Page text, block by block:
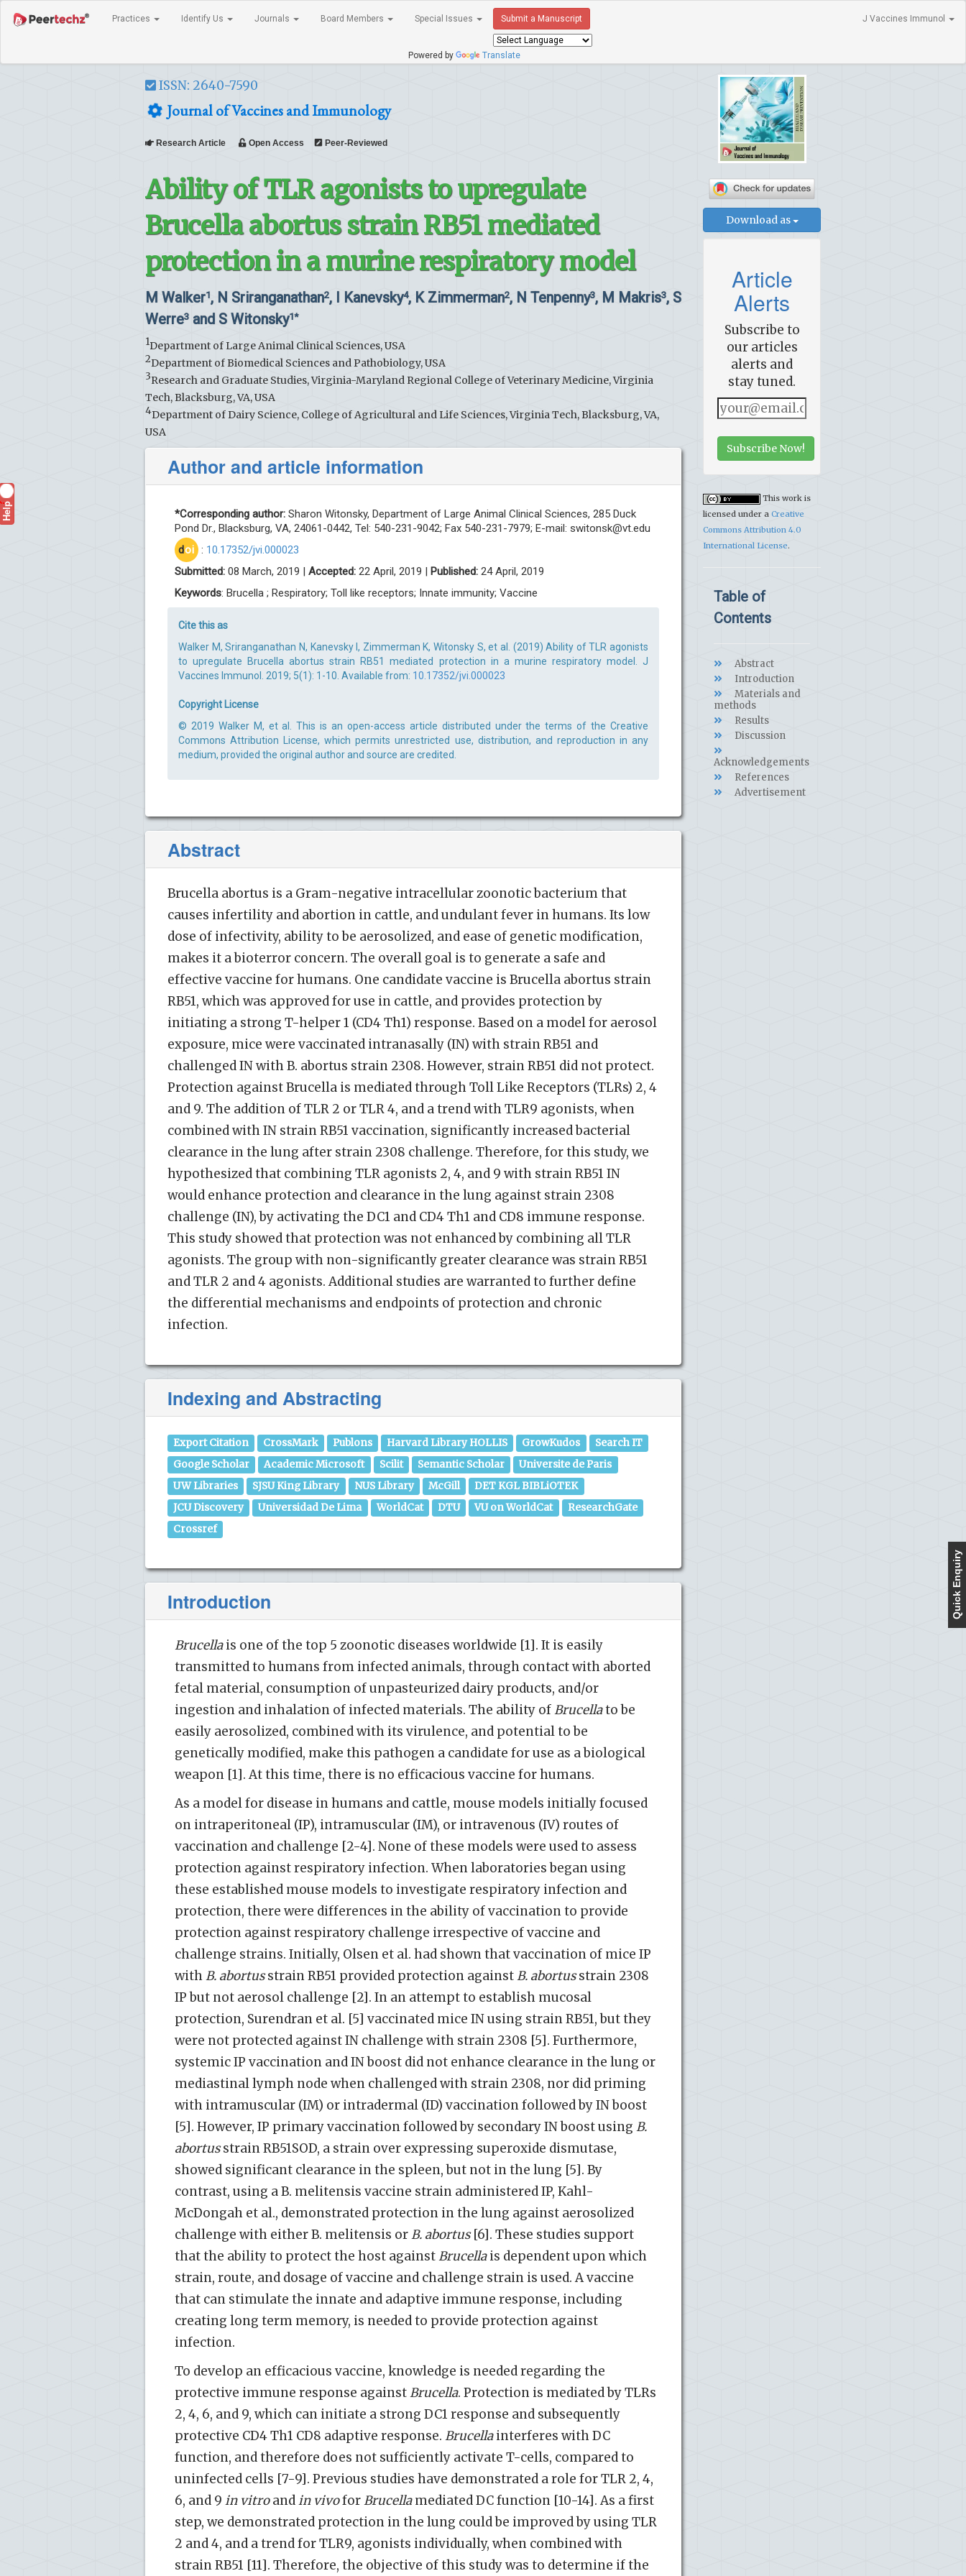
Practices Identify Us Journals Board Members Special Issues Submit a Manuscript
Powered by Translate
J Vaccines Immunol
ISSN: 2640-7590
Journal of Vaccines and Immunology
Research Article Open Access Peer-Reviewed
Ability of TLR agonists to upregulate
Brucella abortus strain RB51 mediated
protection in a murine respiratory model
M Walker1, N Sriranganathan2, I Kanevsky4, K Zimmerman2, N Tenpenny3, M Makris3, S
Werre3 and S Witonsky1*
1Department of Large Animal Clinical Sciences, USA
2Department of Biomedical Sciences and Pathobiology, USA
3Research and Graduate Studies, Virginia-Maryland Regional College of Veterinary Medicine, Virginia
Tech, Blacksburg, VA, USA
4Department of Dairy Science, College of Agricultural and Life Sciences, Virginia Tech, Blacksburg, VA,
USA
Author and article information
*Corresponding author: Sharon Witonsky, Department of Large Animal Clinical Sciences, 285 Duck
Pond Dr., Blacksburg, VA, 24061-0442, Tel: 540-231-9042; Fax 540-231-7979; E-mail: switonsk@vt.edu
doi : 10.17352/jvi.000023
Submitted: 08 March, 2019 | Accepted: 22 April, 2019 | Published: 24 April, 2019
Keywords: Brucella ; Respiratory; Toll like receptors; Innate immunity; Vaccine
Cite this as
Walker M, Sriranganathan N, Kanevsky I, Zimmerman K, Witonsky S, et al. (2019) Ability of TLR agonists
to upregulate Brucella abortus strain RB51 mediated protection in a murine respiratory model. J
Vaccines Immunol. 2019; 5(1): 1-10. Available from: 10.17352/jvi.000023
Copyright License
© 2019 Walker M, et al. This is an open-access article distributed under the terms of the Creative
Commons Attribution License, which permits unrestricted use, distribution, and reproduction in any
medium, provided the original author and source are credited.
Abstract
Brucella abortus is a Gram-negative intracellular zoonotic bacterium that
causes infertility and abortion in cattle, and undulant fever in humans. Its low
dose of infectivity, ability to be aerosolized, and ease of genetic modification,
makes it a bioterror concern. The overall goal is to generate a safe and
effective vaccine for humans. One candidate vaccine is Brucella abortus strain
RB51, which was approved for use in cattle, and provides protection by
initiating a strong T-helper 1 (CD4 Th1) response. Based on a model for aerosol
exposure, mice were vaccinated intranasally (IN) with strain RB51 and
challenged IN with B. abortus strain 2308. However, strain RB51 did not protect.
Protection against Brucella is mediated through Toll Like Receptors (TLRs) 2, 4
and 9. The addition of TLR 2 or TLR 4, and a trend with TLR9 agonists, when
combined with IN strain RB51 vaccination, significantly increased bacterial
clearance in the lung after strain 2308 challenge. Therefore, for this study, we
hypothesized that combining TLR agonists 2, 4, and 9 with strain RB51 IN
would enhance protection and clearance in the lung against strain 2308
challenge (IN), by activating the DC1 and CD4 Th1 and CD8 immune response.
This study showed that protection was not enhanced by combining all TLR
agonists. The group with non-significantly greater clearance was strain RB51
and TLR 2 and 4 agonists. Additional studies are warranted to further define
the differential mechanisms and endpoints of protection and chronic
infection.
Indexing and Abstracting
Export Citation CrossMark Publons Harvard Library HOLLIS GrowKudos
Search IT
Google Scholar
Academic Microsoft Scilit Semantic Scholar
Universite de Paris
UW Libraries
SJSU King Library NUS Library McGill
DET KGL BIBLiOTEK
JCU Discovery
Universidad De Lima WorldCat DTU VU on WorldCat
ResearchGate
Crossref
Introduction
Brucellais one of the top 5 zoonotic diseases worldwide [1]. It is easily
transmitted to humans from infected animals, through contact with aborted
fetal material, consumption of unpasteurized dairy products, and/or
ingestion and inhalation of infected materials. The ability ofBrucellato be
easily aerosolized, combined with its virulence, and potential to be
genetically modified, make this pathogen a candidate for use as a biological
weapon [1]. At this time, there is no efficacious vaccine for humans.
As a model for disease in humans and cattle, mouse models initially focused
on intraperitoneal (IP), intramuscular (IM), or intravenous (IV) routes of
vaccination and challenge [2-4]. None of these models were used to assess
protection against respiratory infection. When laboratories began using
these established mouse models to investigate respiratory infection and
protection, there were differences in the ability of vaccination to provide
protection against respiratory challenge irrespective of vaccine and
challenge strains. Initially, Olsen et al. had shown that vaccination of mice IP
withB. abortusstrain RB51 provided protection againstB. abortusstrain 2308
IP but not aerosol challenge [2]. In an attempt to establish mucosal
protection, Surendran et al. [5] vaccinated mice IN using strain RB51, but they
were not protected against IN challenge with strain 2308 [5]. Furthermore,
systemic IP vaccination and IN boost did not enhance clearance in the lung or
mediastinal lymph node when challenged with strain 2308, nor did priming
with intramuscular (IM) or intradermal (ID) vaccination followed by IN boost
[5]. However, IP primary vaccination followed by secondary IN boost using B.
abortusstrain RB51SOD, a strain over expressing superoxide dismutase,
showed significant clearance in the spleen, but not in the lung [5]. By
contrast, using a B. melitensis vaccine strain administered IP, Kahl-
McDongah et al., demonstrated protection in the lung against aerosolized
challenge with either B. melitensis orB. abortus[6]. These studies support
that the ability to protect the host againstBrucellais dependent upon which
strain, route, and dosage of vaccine and challenge strain is used. A vaccine
that can stimulate the innate and adaptive immune response, including
creating long term memory, is needed to provide protection against
infection.
To develop an efficacious vaccine, knowledge is needed regarding the
protective immune response againstBrucella. Protection is mediated by TLRs
2, 4, 6, and 9, which can initiate a strong DC1 response and subsequently
protective CD4 Th1 CD8 adaptive response. Brucellainterferes with DC
function, and therefore does not sufficiently activate T-cells, compared to
uninfected cells [7-9]. Previous studies have demonstrated a role for TLR 2, 4,
6, and 9 in vitroandin vivoforBrucellamediated DC function [10-14]. As a first
step, we demonstrated protection in the lung could be improved by using TLR
2 and 4, and a trend for TLR9, agonists individually, when combined with
strain RB51 [11]. Therefore, the objective of this study was to determine if the
Download as
Article
Alerts
Subscribe to
our articles
alerts and
stay tuned.
Subscribe Now!
This work is
licensed under a Creative
Commons Attribution 4.0
International License.
Quick Enquiry
Table of
Contents
Abstract
Introduction
Materials and
methods
Results
Discussion
Acknowledgements
References
Advertisement
Help